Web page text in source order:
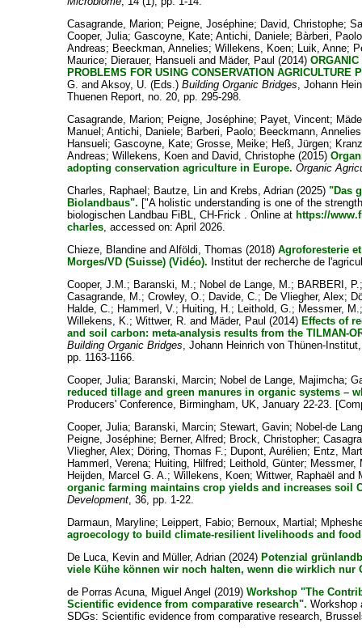
Casagrande, Marion; Peigne, Joséphine; David, Christophe;
Cooper, Julia;Gascoyne, Kate;Antichi, Daniele; Bàrberi, Paolo
Andreas; Beeckman, Annelies;Willekens, Koen; Luik, Anne;
Maurice; Dierauer, Hansueli and Mäder, Paul (2014)
PROBLEMS FOR USING CONSERVATION
G. andAksoy, U. (Eds.)Building Organic Bridges, Johann
Thuenen Report, no. 20, pp. 295-298.
Casagrande, Marion; Peigne, Joséphine; Payet, Vincent;
Manuel ;Antichi, Daniele; Barberi, Paolo; Beeckmann, Annelies
Hansueli;Gascoyne, Kate;Grosse, Meike; Heß, Jürgen;
Andreas;Willekens, Koen and David, Christophe (2015)
adopting conservation agriculture in Europe. Organic
Charles, Raphael ; Bautze, Lin and Krebs, Adrian (2025)"Das
Biolandbaus". ["A holistic understanding is one of the
biologischen Landbau FiBL, CH-Frick . Online at https://
charles, accessed on: April 2026.
Chieze, Blandine andAlföldi, Thomas (2018)Agroforesterie
Morges/VD (Suisse) (Vidéo). Institut der recherche de
Cooper, J.M.; Baranski, M.; Nobel de Lange, M.; BARBERI, P.
Casagrande, M.;Crowley, O.; Davide, C.; De Vliegher, Alex;
Halde, C.; Hammerl, V.; Huiting, H.; Leithold, G.; Messmer, M.
Willekens, K.;Wittwer, R. and Mäder, Paul (2014) Effects of
and soil carbon: meta-analysis results from the TILMAN-
Building Organic Bridges, Johann Heinrich von Thünen-
pp. 1163-1166.
Cooper, Julia; Baranski, Marcin; Nobel de Lange, Majimcha;
reduced tillage and green manures in organic systems –
Producers' Conference, Birmingham, UK, January 22-23.
Cooper, Julia; Baranski, Marcin;Stewart, Gavin; Nobel-de
Peigne, Joséphine; Berner, Alfred; Brock, Christopher;
Vliegher, Alex; Döring, Thomas F.; Dupont, Aurélien; Entz,
Hammerl, Verena; Huiting, Hilfred; Leithold, Günter; Messmer,
Heijden, Marcel G. A.;Willekens, Koen;Wittwer, Raphaël and
organic farming maintains crop yields and increases soil
Development, 36, pp. 1-22.
Darmaun, Maryline; Leippert, Fabio; Bernoux, Martial ;
agroecology to build climate-resilient livelihoods and
De Luca, Kevin and Müller, Adrian (2024) Potenzial
viele Kühe können wir noch halten, wenn die wirklich nur
de Porras Acuna, Miguel Angel (2019)Workshop "The
Scientific evidence from comparative research". Workshop
SDGs: Scientific evidence from comparative research,